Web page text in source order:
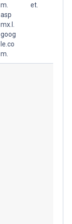
m.
asp
mx.l.
goog
le.co
m.
et.